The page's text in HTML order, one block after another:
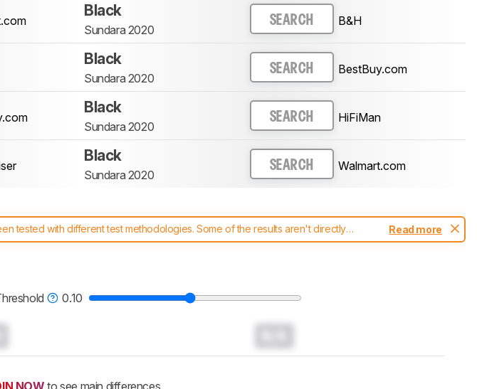
Black
Sundara 2020
SEARCH B&H
Black
Sundara 2020
SEARCH BestBuy.com
Black
Sundara 2020
SEARCH HiFiMan
Black
Sundara 2020
SEARCH Walmart.com
tested with different test methodologies. Some of the results aren't directly
, and read more about the latest changes to ourheadphones test methodology.
Read more
0.10